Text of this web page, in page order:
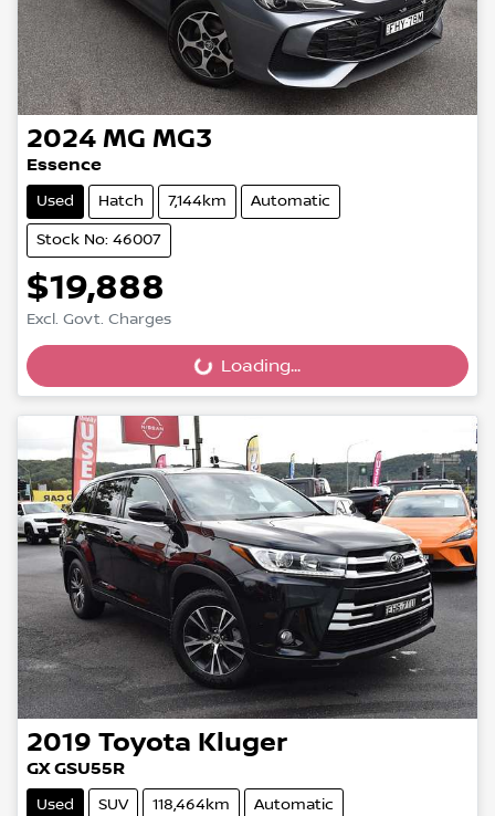
2024 MG MG3
Essence
Used Hatch 7,144km Automatic
Stock No: 46007
$19,888
Excl. Govt. Charges
Loading... Loading...
2019 Toyota Kluger
GX GSU55R
Used SUV 118,464km Automatic